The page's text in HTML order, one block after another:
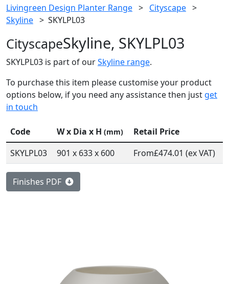
Livingreen Design Planter Range > Cityscape >
Skyline > SKYLPL03
CityscapeSkyline, SKYLPL03
SKYLPL03 is part of ourSkyline range.
To purchase this item please customise your product
options below, if you need any assistance then just get
in touch
Code W x Dia x H (mm)
Retail Price
SKYLPL03
901 x 633 x 600 From£474.01 (ex VAT)
Finishes PDF